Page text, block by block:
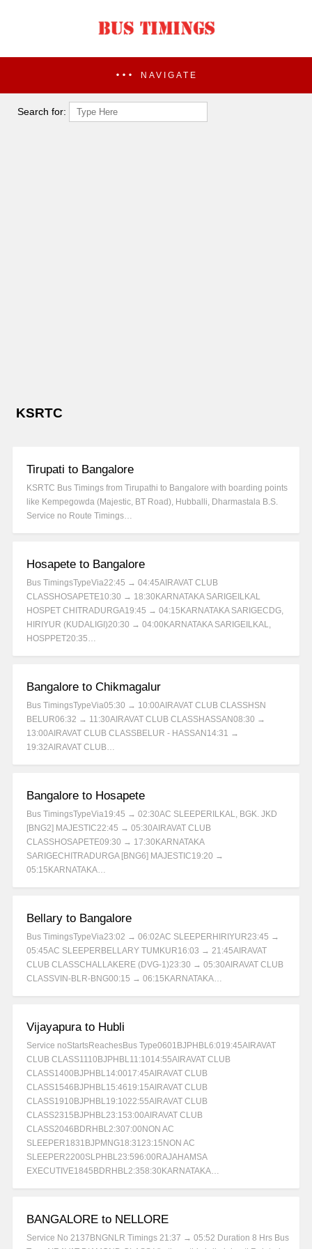
NAVIGATE
Search for:
KSRTC
Tirupati to Bangalore
KSRTC Bus Timings from Tirupathi to Bangalore with boarding points
like Kempegowda (Majestic, BT Road), Hubballi, Dharmastala B.S.
Service no Route Timings…
Hosapete to Bangalore
Bus TimingsTypeVia22:45 → 04:45AIRAVAT CLUB
CLASSHOSAPETE10:30 → 18:30KARNATAKA SARIGEILKAL
HOSPET CHITRADURGA19:45 → 04:15KARNATAKA SARIGECDG,
HIRIYUR (KUDALIGI)20:30 → 04:00KARNATAKA SARIGEILKAL,
HOSPPET20:35…
Bangalore to Chikmagalur
Bus TimingsTypeVia05:30 → 10:00AIRAVAT CLUB CLASSHSN
BELUR06:32 → 11:30AIRAVAT CLUB CLASSHASSAN08:30 →
13:00AIRAVAT CLUB CLASSBELUR - HASSAN14:31 →
19:32AIRAVAT CLUB…
Bangalore to Hosapete
Bus TimingsTypeVia19:45 → 02:30AC SLEEPERILKAL, BGK. JKD
[BNG2] MAJESTIC22:45 → 05:30AIRAVAT CLUB
CLASSHOSAPETE09:30 → 17:30KARNATAKA
SARIGECHITRADURGA [BNG6] MAJESTIC19:20 →
05:15KARNATAKA…
Bellary to Bangalore
Bus TimingsTypeVia23:02 → 06:02AC SLEEPERHIRIYUR23:45 →
05:45AC SLEEPERBELLARY TUMKUR16:03 → 21:45AIRAVAT
CLUB CLASSCHALLAKERE (DVG-1)23:30 → 05:30AIRAVAT CLUB
CLASSVIN-BLR-BNG00:15 → 06:15KARNATAKA…
Vijayapura to Hubli
Service noStartsReachesBus Type0601BJPHBL6:019:45AIRAVAT
CLUB CLASS1110BJPHBL11:1014:55AIRAVAT CLUB
CLASS1400BJPHBL14:0017:45AIRAVAT CLUB
CLASS1546BJPHBL15:4619:15AIRAVAT CLUB
CLASS1910BJPHBL19:1022:55AIRAVAT CLUB
CLASS2315BJPHBL23:153:00AIRAVAT CLUB
CLASS2046BDRHBL2:307:00NON AC
SLEEPER1831BJPMNG18:3123:15NON AC
SLEEPER2200SLPHBL23:596:00RAJAHAMSA
EXECUTIVE1845BDRHBL2:358:30KARNATAKA…
BANGALORE to NELLORE
Service No 2137BNGNLR Timings 21:37 → 05:52 Duration 8 Hrs Bus